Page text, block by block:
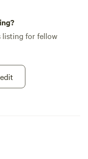
listing for fellow